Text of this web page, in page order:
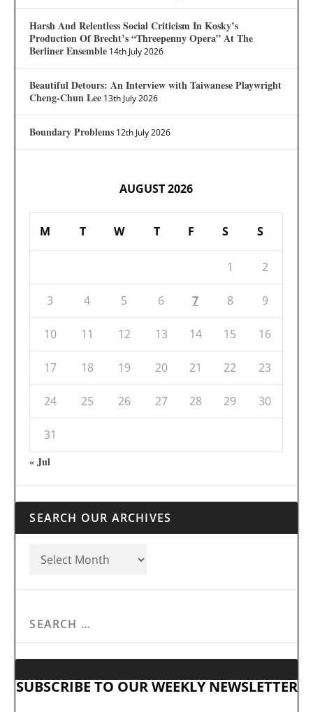
Harsh And Relentless Social Criticism In Kosky’s
Production Of Brecht’s “Threepenny Opera” At The
Berliner Ensemble 14th July 2026
Beautiful Detours: An Interview with Taiwanese Playwright
Cheng-Chun Lee 13th July 2026
Boundary Problems 12th July 2026
AUGUST 2026
M T W T F S S
1 2
3 4 5 6 7 8 9
10 11 12 13 14 15 16
17 18 19 20 21 22 23
24 25 26 27 28 29 30
31
« Jul
SEARCH OUR ARCHIVES
SUBSCRIBE TO OUR WEEKLY NEWSLETTER